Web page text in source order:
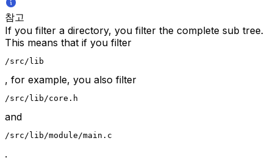
참고
If you filter a directory, you filter the complete sub tree.
This means that if you filter
/src/lib
, for example, you also filter
/src/lib/core.h
and
/src/lib/module/main.c
.